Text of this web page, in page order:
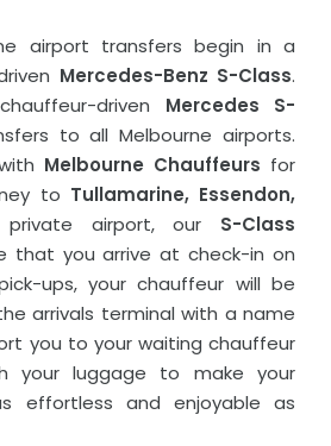
airport transfers begin in a
Mercedes-Benz S-Class.
driven Mercedes S-
to all Melbourne airports.
Melbourne Chauffeurs for
to Tullamarine, Essendon,
airport, our S-Class
that you arrive at check-in on
ups, your chauffeur will be
arrivals terminal with a name
you to your waiting chauffeur
your luggage to make your
effortless and enjoyable as